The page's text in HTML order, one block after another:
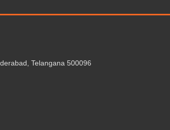
Telangana 500096